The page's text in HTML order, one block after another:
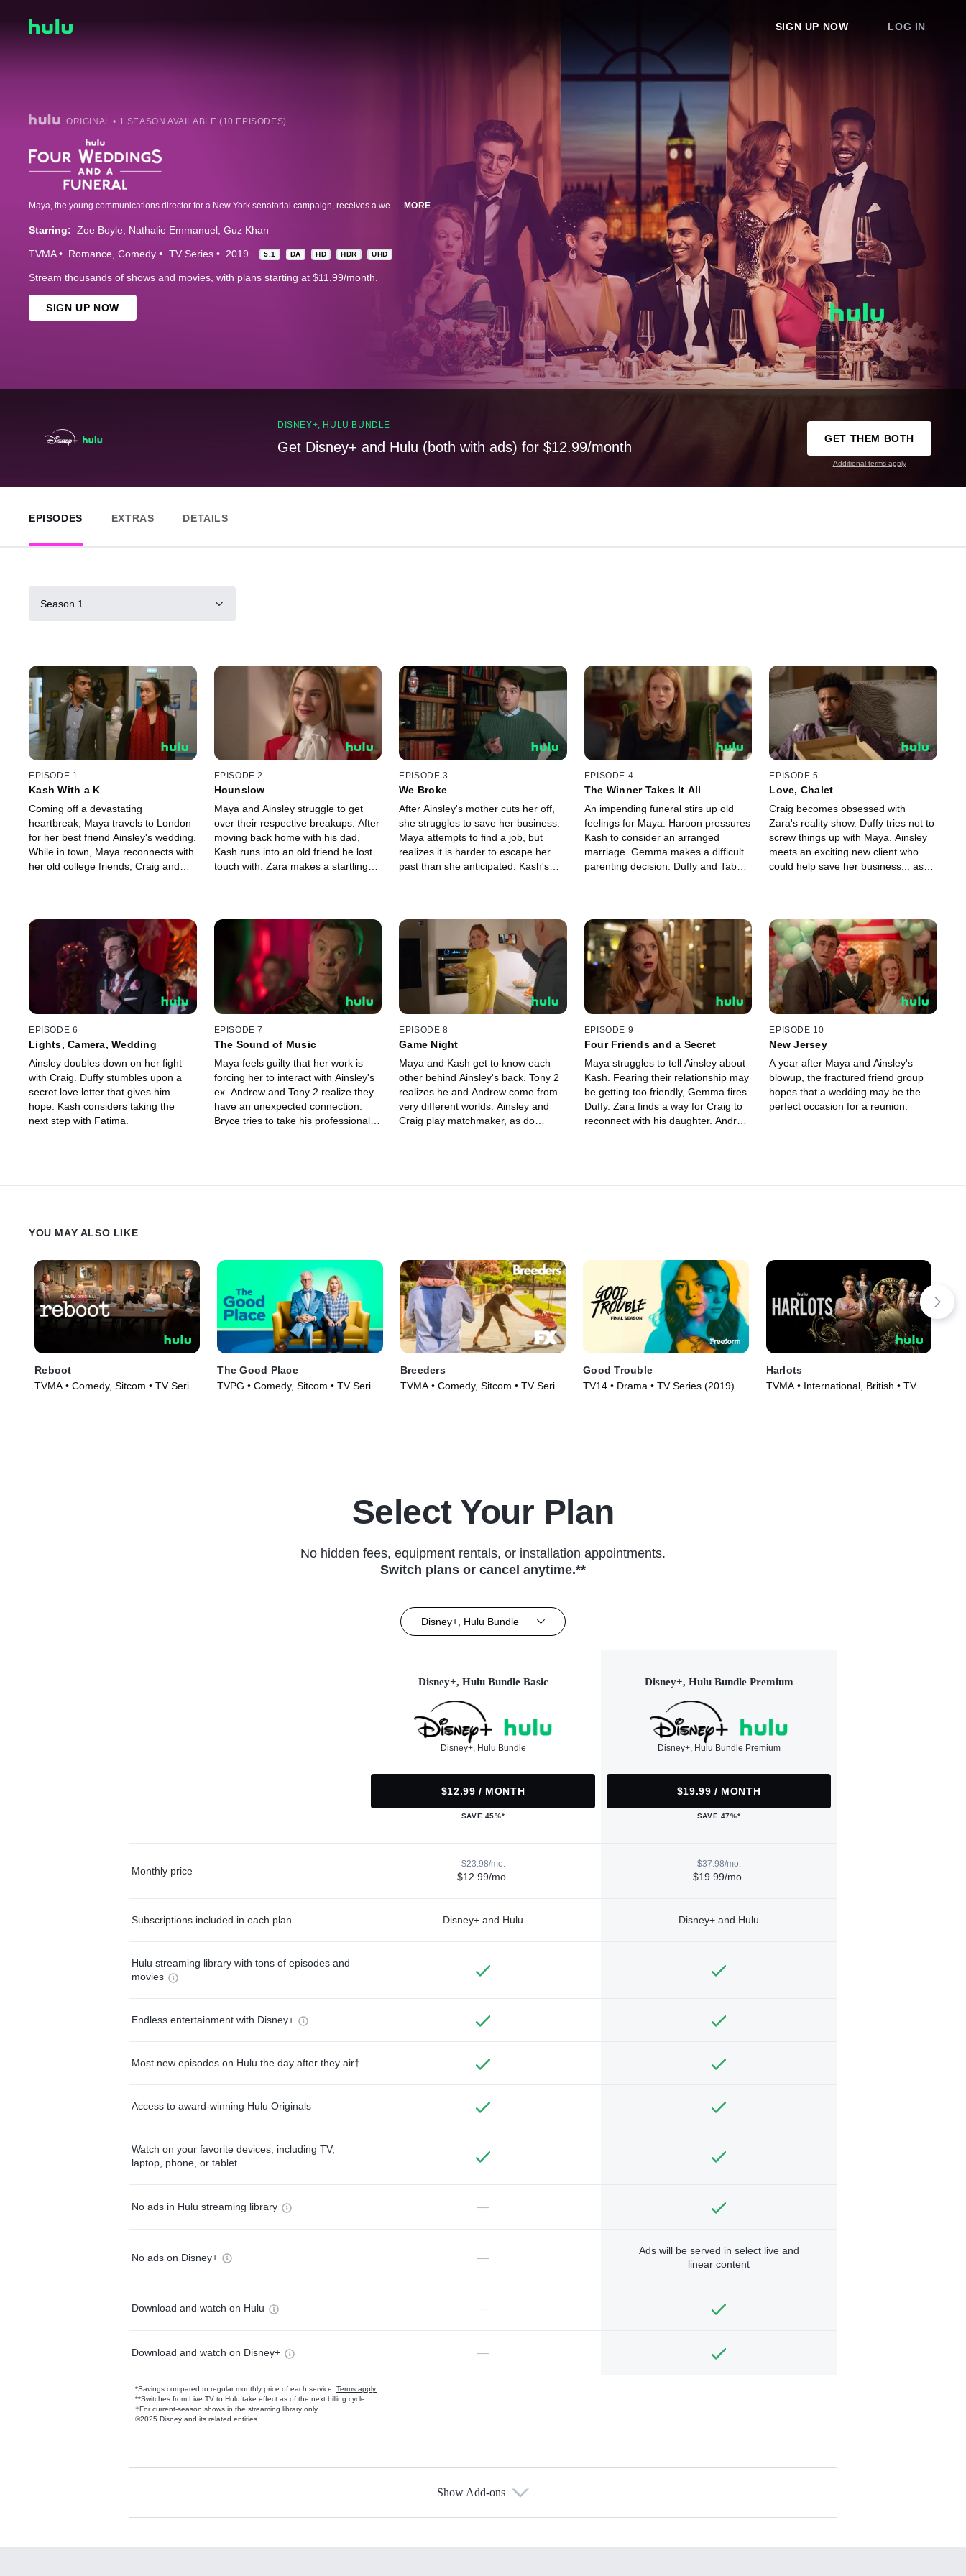
SIGN UP NOW LOG IN
ORIGINAL • 1 SEASON AVAILABLE (10 EPISODES)
Maya, the young communications director for a New York senatorial campaign, receives a wedding invitation from her college schoolmate now living in London. She leaves her professional and personal life behind, in favor of traveling to England and reconnecting with old friends and ends up in the midst of their personal crises. Relationships are forged and broken, political scandals exposed, London social life lampooned, love affairs ignited and doused, and of course, there are four weddings…and a funeral. MORE
Starring: Zoe Boyle Nathalie Emmanuel Guz Khan
TVMA Romance Comedy TV Series 2019 5.1 DA HD HDR UHD
Stream thousands of shows and movies, with plans starting at $11.99/month.
SIGN UP NOW
DISNEY+, HULU BUNDLE
Get Disney+ and Hulu (both with ads) for $12.99/month
GET THEM BOTH
Additional terms apply
EPISODES EXTRAS DETAILS
Season 1
EPISODE 1
Kash With a K
Coming off a devastating
heartbreak, Maya travels to London
for her best friend Ainsley's wedding.
While in town, Maya reconnects with
her old college friends, Craig and
EPISODE 2
Hounslow
Maya and Ainsley struggle to get
over their respective breakups. After
moving back home with his dad,
Kash runs into an old friend he lost
touch with. Zara makes a startling
EPISODE 3
We Broke
After Ainsley's mother cuts her off,
she struggles to save her business.
Maya attempts to find a job, but
realizes it is harder to escape her
past than she anticipated. Kash's
EPISODE 4
The Winner Takes It All
An impending funeral stirs up old
feelings for Maya. Haroon pressures
Kash to consider an arranged
marriage. Gemma makes a difficult
parenting decision. Duffy and Tabby
EPISODE 5
Love, Chalet
Craig becomes obsessed with
Zara's reality show. Duffy tries not to
screw things up with Maya. Ainsley
meets an exciting new client who
could help save her business... as
EPISODE 6
Lights, Camera, Wedding
Ainsley doubles down on her fight
with Craig. Duffy stumbles upon a
secret love letter that gives him
hope. Kash considers taking the
next step with Fatima.
EPISODE 7
The Sound of Music
Maya feels guilty that her work is
forcing her to interact with Ainsley's
ex. Andrew and Tony 2 realize they
have an unexpected connection.
Bryce tries to take his professional
EPISODE 8
Game Night
Maya and Kash get to know each
other behind Ainsley's back. Tony 2
realizes he and Andrew come from
very different worlds. Ainsley and
Craig play matchmaker, as do
EPISODE 9
Four Friends and a Secret
Maya struggles to tell Ainsley about
Kash. Fearing their relationship may
be getting too friendly, Gemma fires
Duffy. Zara finds a way for Craig to
reconnect with his daughter. Andrew
EPISODE 10
New Jersey
A year after Maya and Ainsley's
blowup, the fractured friend group
hopes that a wedding may be the
perfect occasion for a reunion.
YOU MAY ALSO LIKE
Reboot
TVMA • Comedy, Sitcom • TV Series
The Good Place
TVPG • Comedy, Sitcom • TV Series
Breeders
TVMA • Comedy, Sitcom • TV Series
Good Trouble
TV14 • Drama • TV Series (2019)
Harlots
TVMA • International, British • TV
Select Your Plan
No hidden fees, equipment rentals, or installation appointments.
Switch plans or cancel anytime.**
Disney+, Hulu Bundle
Disney+, Hulu Bundle Basic
Disney+, Hulu Bundle
$12.99 / MONTH
SAVE 45%*
Disney+, Hulu Bundle Premium
Disney+, Hulu Bundle Premium
$19.99 / MONTH
SAVE 47%*
Monthly price
$23.98/mo.
$12.99/mo.
$37.98/mo.
$19.99/mo.
Subscriptions included in each plan Disney+ and Hulu Disney+ and Hulu
Hulu streaming library with tons of episodes and
movies
Endless entertainment with Disney+
Most new episodes on Hulu the day after they air†
Access to award-winning Hulu Originals
Watch on your favorite devices, including TV,
laptop, phone, or tablet
No ads in Hulu streaming library —
No ads on Disney+ —
Ads will be served in select live and
linear content
Download and watch on Hulu —
Download and watch on Disney+ —
*Savings compared to regular monthly price of each service. Terms apply.
**Switches from Live TV to Hulu take effect as of the next billing cycle
†For current-season shows in the streaming library only
©2025 Disney and its related entities.
Available Add-ons
Show Add-ons